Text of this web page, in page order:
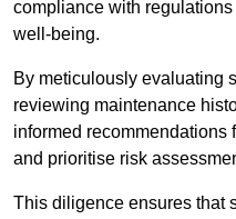
compliance with
well-being.
By meticulously evaluating
reviewing maintenance
informed recommendations
and prioritise risk
This diligence ensures that